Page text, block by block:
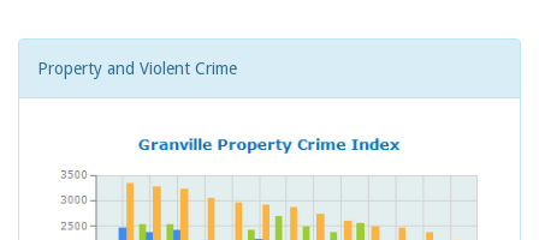
Property and Violent Crime